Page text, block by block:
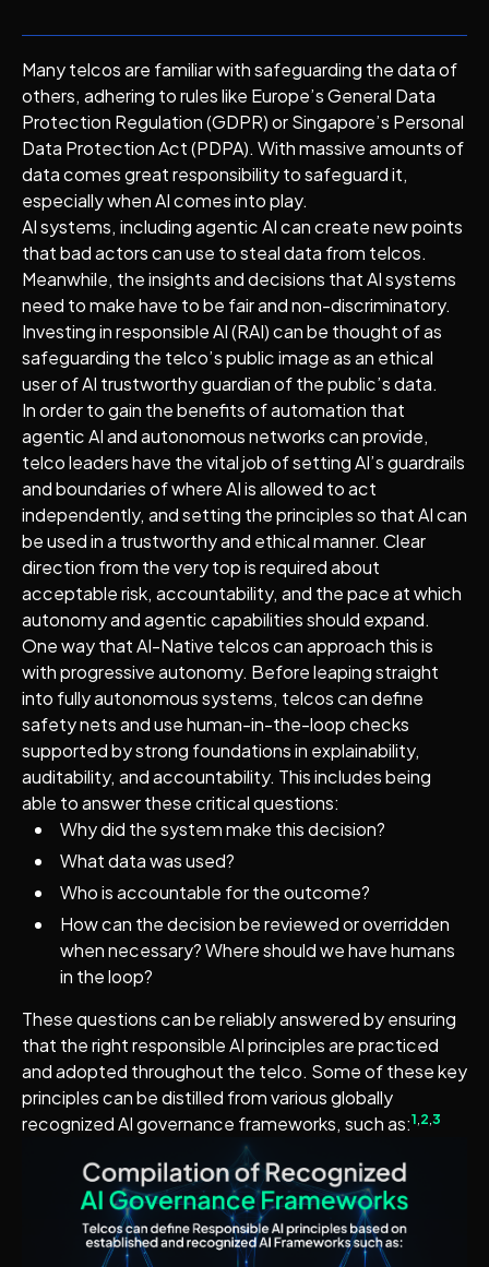
Many telcos are familiar with safeguarding the data of
others, adhering to rules like Europe’s General Data
Protection Regulation (GDPR) or Singapore’s Personal
Data Protection Act (PDPA). With massive amounts of
data comes great responsibility to safeguard it,
especially when AI comes into play.
AI systems, including agentic AI can create new points
that bad actors can use to steal data from telcos.
Meanwhile, the insights and decisions that AI systems
need to make have to be fair and non-discriminatory.
Investing in responsible AI (RAI) can be thought of as
safeguarding the telco’s public image as an ethical
user of AI trustworthy guardian of the public’s data.
In order to gain the benefits of automation that
agentic AI and autonomous networks can provide,
telco leaders have the vital job of setting AI’s guardrails
and boundaries of where AI is allowed to act
independently, and setting the principles so that AI can
be used in a trustworthy and ethical manner. Clear
direction from the very top is required about
acceptable risk, accountability, and the pace at which
autonomy and agentic capabilities should expand.
One way that AI-Native telcos can approach this is
with progressive autonomy. Before leaping straight
into fully autonomous systems, telcos can define
safety nets and use human-in-the-loop checks
supported by strong foundations in explainability,
auditability, and accountability. This includes being
able to answer these critical questions:
Why did the system make this decision?
What data was used?
Who is accountable for the outcome?
How can the decision be reviewed or overridden
when necessary? Where should we have humans
in the loop?
These questions can be reliably answered by ensuring
that the right responsible AI principles are practiced
and adopted throughout the telco. Some of these key
principles can be distilled from various globally
recognized AI governance frameworks, such as:1 2 3